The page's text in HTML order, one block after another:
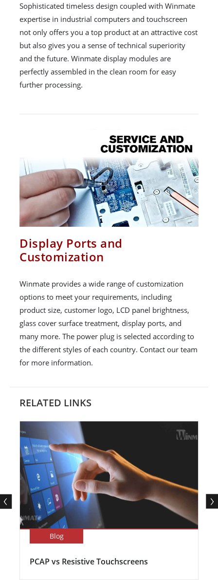
Sophisticated timeless design coupled with Winmate
expertise in industrial computers and touchscreen
not only offers you a top product at an attractive cost
but also gives you a sense of technical superiority
and the future. Winmate display modules are
perfectly assembled in the clean room for easy
further processing.
Display Ports and
Customization
Winmate provides a wide range of customization
options to meet your requirements, including
product size, customer logo, LCD panel brightness,
glass cover surface treatment, display ports, and
many more. The power plug is selected according to
the different styles of each country. Contact our team
for more information.
RELATED LINKS
Blog
PCAP vs Resistive Touchscreens